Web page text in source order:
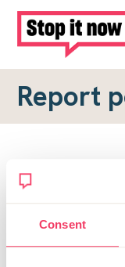
Consent
Report
Report a
To submit a
Topic URL